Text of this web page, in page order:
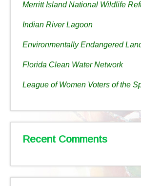
Merritt Island National Wildlife
Indian River Lagoon
Environmentally Endangered
Florida Clean Water Network
League of Women Voters of the
Recent Comments